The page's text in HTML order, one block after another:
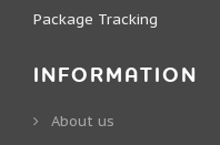
Package Tracking
INFORMATION
About us